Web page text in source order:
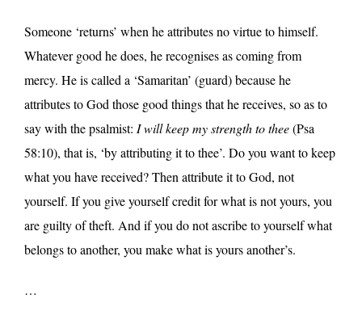
Someone ‘returns’ when he attributes no virtue to himself.
Whatever good he does, he recognises as coming from
mercy. He is called a ‘Samaritan’ (guard) because he
attributes to God those good things that he receives, so as to
say with the psalmist: I will keep my strength to thee(Psa
58:10), that is, ‘by attributing it to thee’. Do you want to keep
what you have received? Then attribute it to God, not
yourself. If you give yourself credit for what is not yours, you
are guilty of theft. And if you do not ascribe to yourself what
belongs to another, you make what is yours another’s.
…